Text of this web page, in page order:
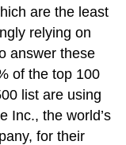
are the least
relying on
answer these
of the top 100
list are using
Inc., the world’s
for their